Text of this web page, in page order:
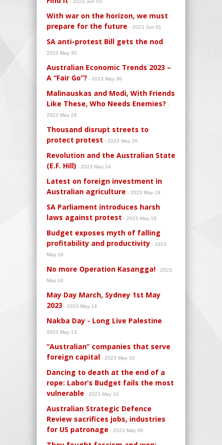
- 2023 Jun 03
With war on the horizon, we must
prepare for the future - 2023 Jun 01
SA anti-protest Bill gets the nod -
2023 May 30
Australian Economic Trends 2023 –
A “Fair Go”? - 2023 May 30
Malinauskas and Modi, With Friends
Like These, Who Needs Enemies? -
2023 May 28
Thousand disrupt streets to
protect protest - 2023 May 26
Revolution and the Australian State
(E.F. Hill) - 2023 May 24
Latest on foreign investment in
Australian agriculture - 2023 May 19
SA Parliament introduces harsh
laws against protest - 2023 May 18
Budget exposes myth of falling
profitability and productivity - 2023
May 18
No more Operation Kasangga! - 2023
May 16
May Day March, Sydney 1st May
2023 - 2023 May 14
Nakba Day - Long Live Palestine -
2023 May 13
“Australian” companies that serve
foreign capital - 2023 May 10
Dancing to death at the end of a
rope: Labor’s Budget fails the most
vulnerable - 2023 May 10
Australian Strategic Defence
Review sacrifices jobs, industries
for US patronage - 2023 May 08